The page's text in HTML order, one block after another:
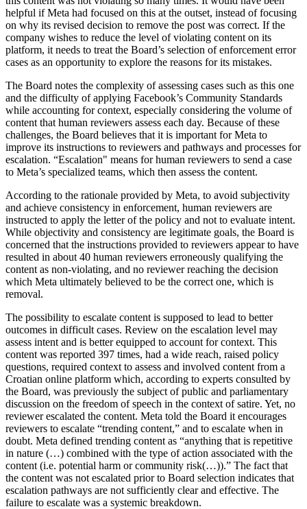
helpful if Meta had focused on this at the outset, instead of focusing
on why its revised decision to remove the post was correct. If the
company wishes to reduce the level of violating content on its
platform, it needs to treat the Board’s selection of enforcement error
cases as an opportunity to explore the reasons for its mistakes.
The Board notes the complexity of assessing cases such as this one
and the difficulty of applying Facebook’s Community Standards
while accounting for context, especially considering the volume of
content that human reviewers assess each day. Because of these
challenges, the Board believes that it is important for Meta to
improve its instructions to reviewers and pathways and processes for
escalation. “Escalation" means for human reviewers to send a case
to Meta’s specialized teams, which then assess the content.
According to the rationale provided by Meta, to avoid subjectivity
and achieve consistency in enforcement, human reviewers are
instructed to apply the letter of the policy and not to evaluate intent.
While objectivity and consistency are legitimate goals, the Board is
concerned that the instructions provided to reviewers appear to have
resulted in about 40 human reviewers erroneously qualifying the
content as non-violating, and no reviewer reaching the decision
which Meta ultimately believed to be the correct one, which is
removal.
The possibility to escalate content is supposed to lead to better
outcomes in difficult cases. Review on the escalation level may
assess intent and is better equipped to account for context. This
content was reported 397 times, had a wide reach, raised policy
questions, required context to assess and involved content from a
Croatian online platform which, according to experts consulted by
the Board, was previously the subject of public and parliamentary
discussion on the freedom of speech in the context of satire. Yet, no
reviewer escalated the content. Meta told the Board it encourages
reviewers to escalate “trending content,” and to escalate when in
doubt. Meta defined trending content as “anything that is repetitive
in nature (…) combined with the type of action associated with the
content (i.e. potential harm or community risk(…)).” The fact that
the content was not escalated prior to Board selection indicates that
escalation pathways are not sufficiently clear and effective. The
failure to escalate was a systemic breakdown.